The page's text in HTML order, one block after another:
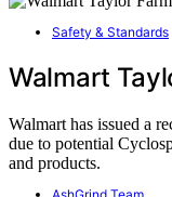
Safety & Standards
Walmart
Walmart has issued a
due to potential
and products.